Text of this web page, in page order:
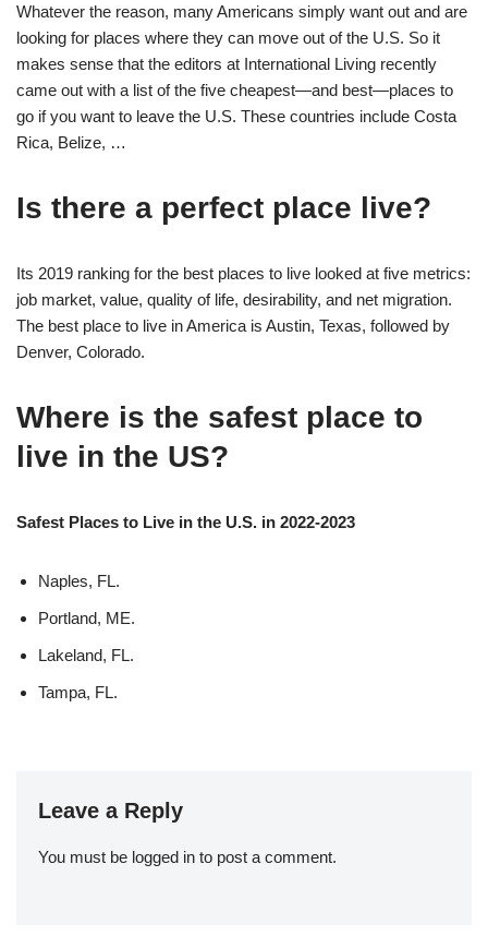
Whatever the reason, many Americans simply want out and are
looking for places where they can move out of the U.S. So it
makes sense that the editors at International Living recently
came out with a list of the five cheapest—and best—places to
go if you want to leave the U.S. These countries include Costa
Rica, Belize, …
Is there a perfect place live?
Its 2019 ranking for the best places to live looked at five metrics:
job market, value, quality of life, desirability, and net migration.
The best place to live in America is Austin, Texas, followed by
Denver, Colorado.
Where is the safest place to
live in the US?
Safest Places to Live in the U.S. in 2022-2023
Naples, FL.
Portland, ME.
Lakeland, FL.
Tampa, FL.
Leave a Reply
You must be logged in to post a comment.